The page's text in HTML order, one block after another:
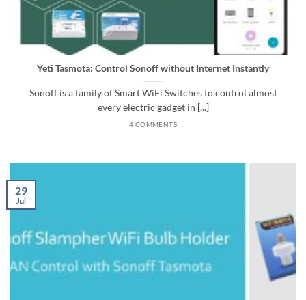
Yeti Tasmota: Control Sonoff without Internet Instantly
Sonoff is a family of Smart WiFi Switches to control almost
every electric gadget in [...]
4 COMMENTS
29
Jul